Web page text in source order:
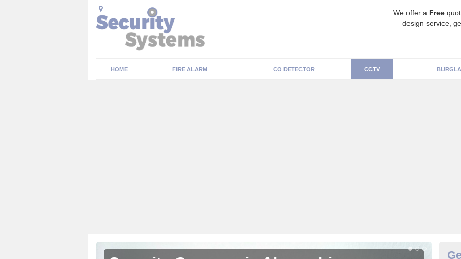
We offer a Free
design service,
HOME FIRE ALARM CO DETECTOR CCTV